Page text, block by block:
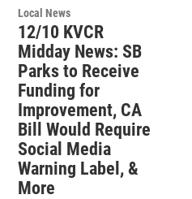
Local News
12/10 KVCR
Midday News: SB
Parks to Receive
Funding for
Improvement, CA
Bill Would Require
Social Media
Warning Label, &
More